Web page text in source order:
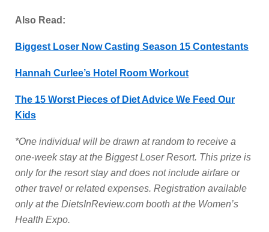
Also Read:
Biggest Loser Now Casting Season 15 Contestants
Hannah Curlee’s Hotel Room Workout
The 15 Worst Pieces of Diet Advice We Feed Our
Kids
*One individual will be drawn at random to receive a
one-week stay at the Biggest Loser Resort. This prize is
only for the resort stay and does not include airfare or
other travel or related expenses. Registration available
only at the DietsInReview.com booth at the Women’s
Health Expo.